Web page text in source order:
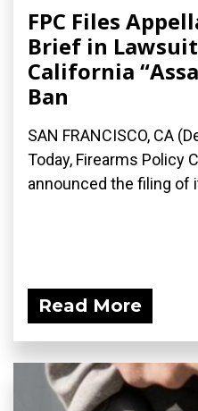
FPC Files
Brief in
California
Ban
SAN FRANCISCO, CA
Today, Firearms Policy
announced the filing of
Read More